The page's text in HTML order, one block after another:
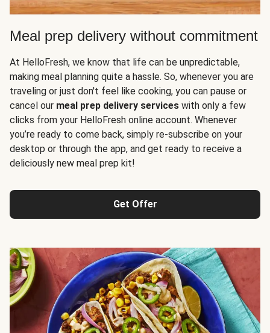
Meal prep delivery without commitment
At HelloFresh, we know that life can be unpredictable,
making meal planning quite a hassle. So, whenever you are
traveling or just don't feel like cooking, you can pause or
cancel our meal prep delivery services with only a few
clicks from your HelloFresh online account. Whenever
you’re ready to come back, simply re-subscribe on your
desktop or through the app, and get ready to receive a
deliciously new meal prep kit!
Get Offer